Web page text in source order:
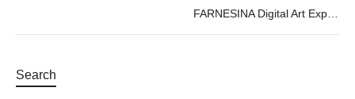
Search